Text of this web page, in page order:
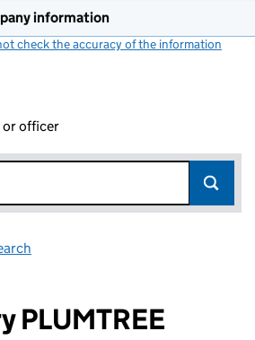
information
check the accuracy of the information
or officer
PLUMTREE